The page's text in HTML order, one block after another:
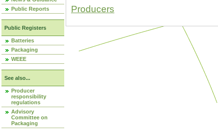
Public Reports
Public Registers
Batteries
Packaging
WEEE
See also...
Producer
responsibility
regulations
Advisory
Committee on
Packaging
Producers